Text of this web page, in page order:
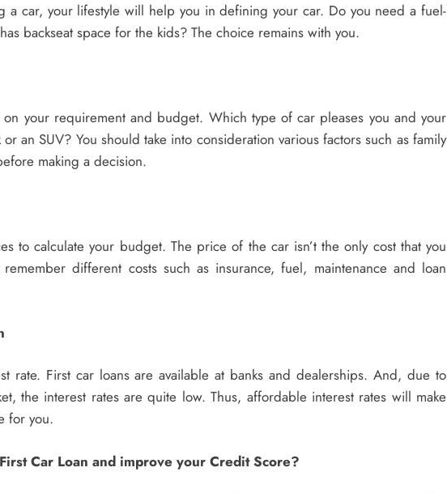
a car, your lifestyle will help you in defining your car. Do you need a fuel-
backseat space for the kids? The choice remains with you.
your requirement and budget. Which type of car pleases you and your
an SUV? You should take into consideration various factors such as family
making a decision.
to calculate your budget. The price of the car isn’t the only cost that you
different costs such as insurance, fuel, maintenance and loan
rate. First car loans are available at banks and dealerships. And, due to
the interest rates are quite low. Thus, affordable interest rates will make
for you.
Car Loan and improve your Credit Score?